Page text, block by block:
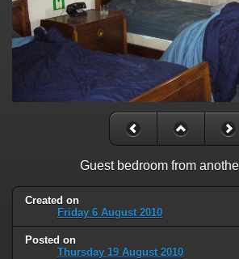
Guest bedroom from
Created on
Friday 6 August 2010
Posted on
Thursday 19 August 2010